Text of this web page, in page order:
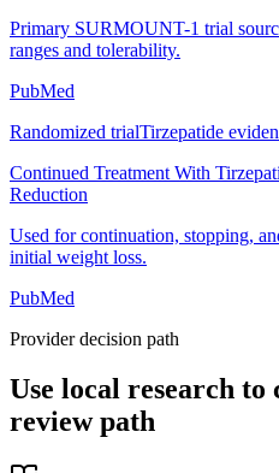
Primary SURMOUNT-1 trial
ranges and tolerability.
PubMed
Randomized trialTirzepatide
Continued Treatment With
Reduction
Used for continuation, stopping,
initial weight loss.
PubMed
Provider decision path
Use local research to
review path